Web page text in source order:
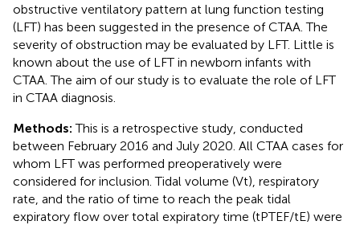
obstructive ventilatory pattern at lung function testing
(LFT) has been suggested in the presence of CTAA. The
severity of obstruction may be evaluated by LFT. Little is
known about the use of LFT in newborn infants with
CTAA. The aim of our study is to evaluate the role of LFT
in CTAA diagnosis.
Methods: This is a retrospective study, conducted
between February 2016 and July 2020. All CTAA cases for
whom LFT was performed preoperatively were
considered for inclusion. Tidal volume (Vt), respiratory
rate, and the ratio of time to reach the peak tidal
expiratory flow over total expiratory time (tPTEF/tE) were